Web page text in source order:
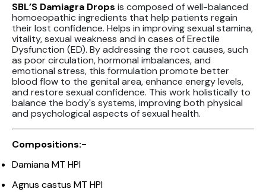
SBL’S Damiagra Drops is composed of well-balanced
homoeopathic ingredients that help patients regain
their lost confidence. Helps in improving sexual stamina,
vitality, sexual weakness and in cases of Erectile
Dysfunction (ED). By addressing the root causes, such
as poor circulation, hormonal imbalances, and
emotional stress, this formulation promote better
blood flow to the genital area, enhance energy levels,
and restore sexual confidence. This work holistically to
balance the body's systems, improving both physical
and psychological aspects of sexual health.
Compositions:-
Damiana MT HPI
Agnus castus MT HPI